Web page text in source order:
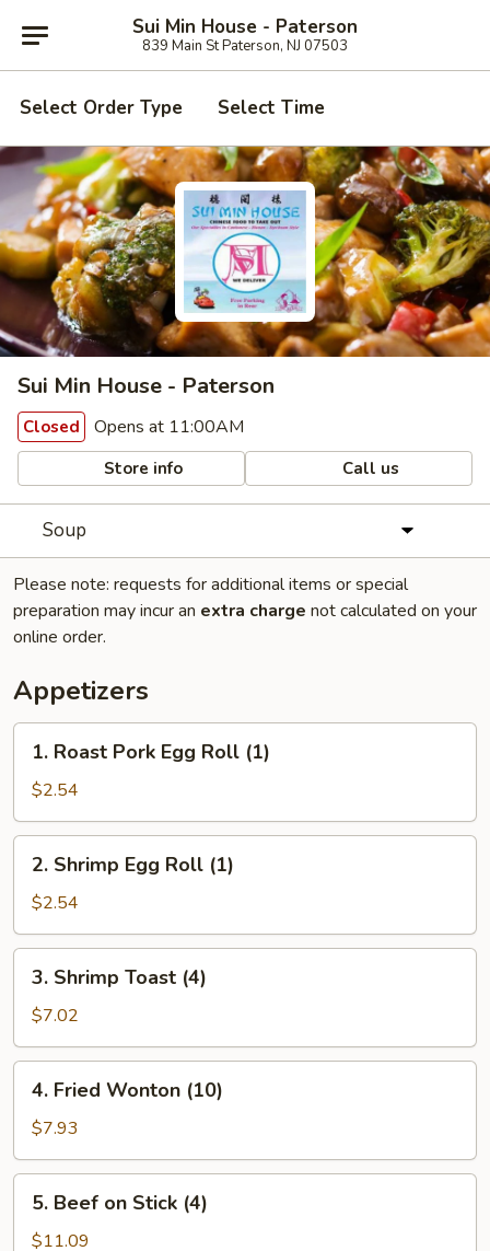
Sui Min House - Paterson
839 Main St Paterson, NJ 07503
Select Order Type Select Time
Sui Min House - Paterson
Closed Opens at 11:00AM
Store info Call us
Soup
Please note: requests for additional items or special
preparation may incur an extra charge not calculated on your
online order.
Appetizers
Roast
Pork
Egg
Roll
(1)
1. Roast Pork Egg Roll (1)
$2.54
Shrimp
Egg
Roll
(1)
2. Shrimp Egg Roll (1)
$2.54
Shrimp
Toast
(4)
3. Shrimp Toast (4)
$7.02
Fried
Wonton
(10)
4. Fried Wonton (10)
$7.93
Beef
5. Beef on Stick (4)
$11.09